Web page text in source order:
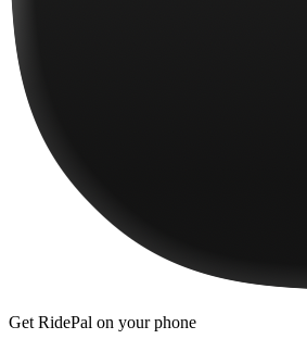
Get RidePal on your phone